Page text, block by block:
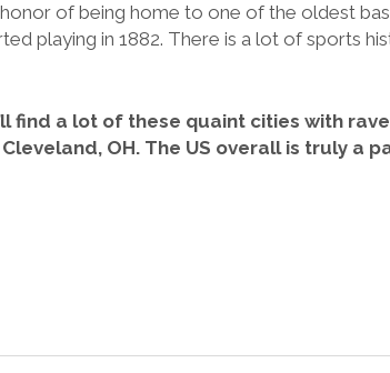
of being home to one of the oldest
playing in 1882. There is a lot of sports
find a lot of these quaint cities with
OH. The US overall is truly a